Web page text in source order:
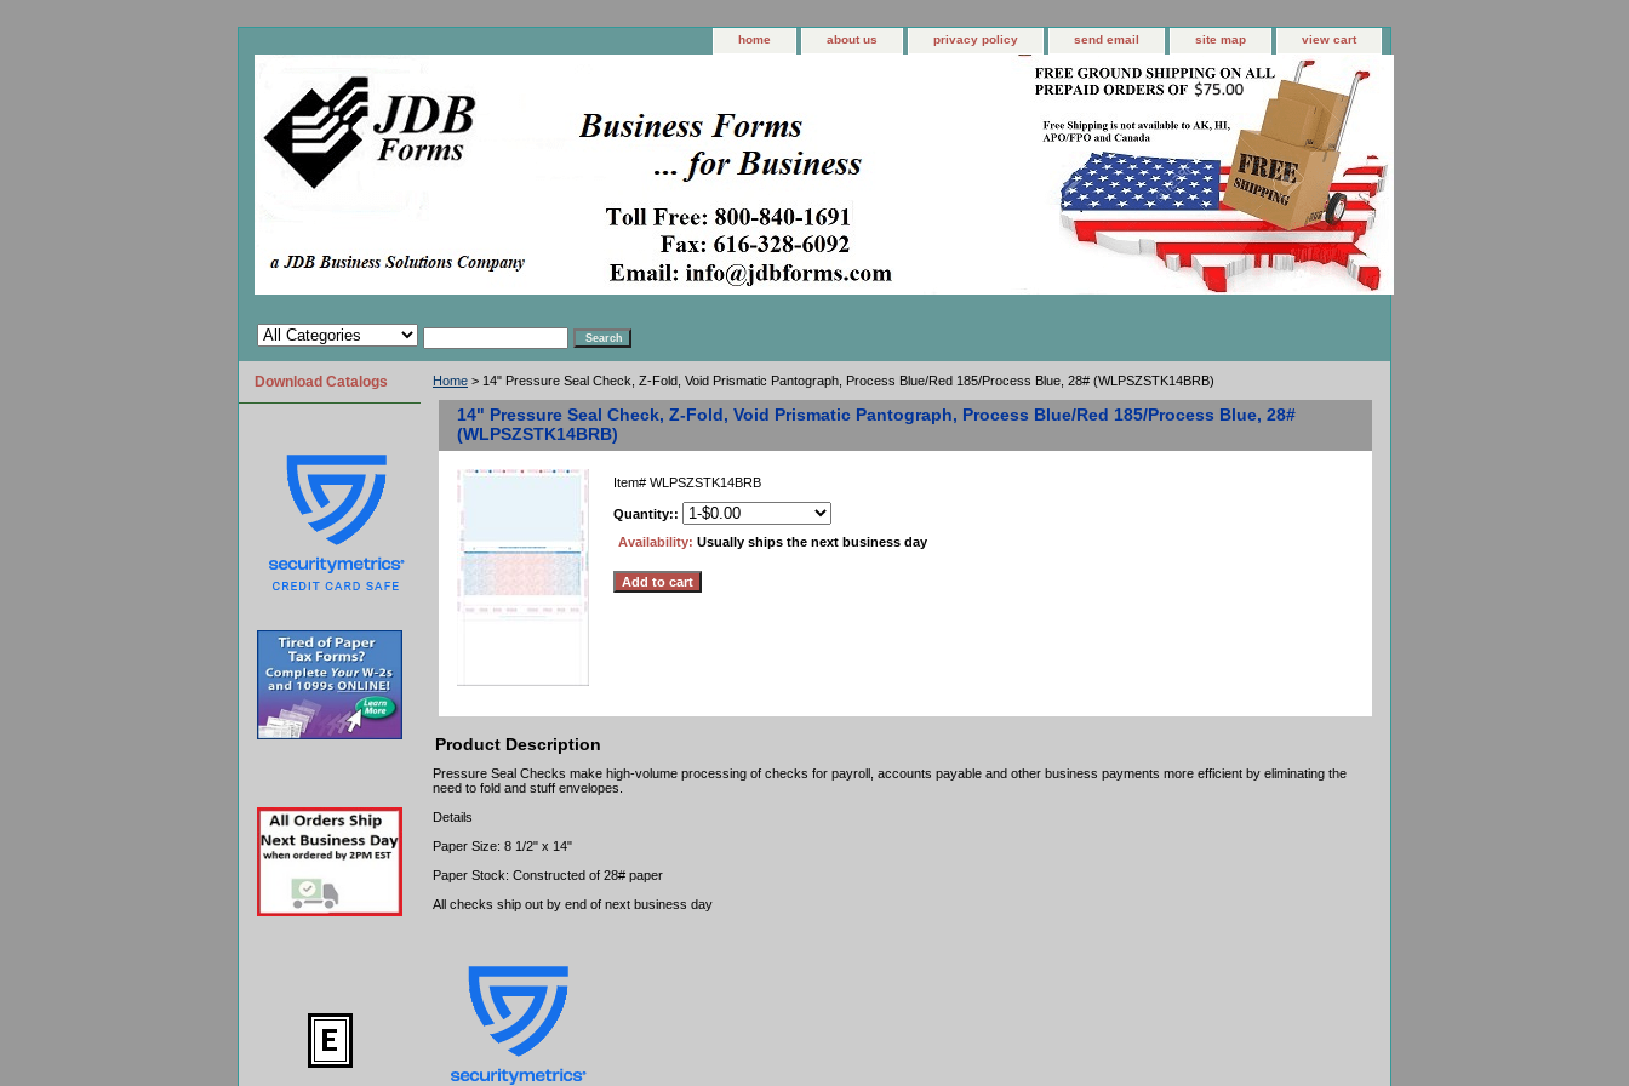
home about us privacy policy send email site map view cart
Home > 14" Pressure Seal Check, Z-Fold, Void Prismatic Pantograph, Process Blue/Red 185/Process Blue, 28# (WLPSZSTK14BRB)
14" Pressure Seal Check, Z-Fold, Void Prismatic Pantograph, Process Blue/Red 185/Process Blue, 28#
(WLPSZSTK14BRB)
Item# WLPSZSTK14BRB
Quantity::
Availability: Usually ships the next business day
Product Description
Pressure Seal Checks make high-volume processing of checks for payroll, accounts payable and other business payments more efficient by eliminating the
need to fold and stuff envelopes.
Details
Paper Size: 8 1/2" x 14"
Paper Stock: Constructed of 28# paper
All checks ship out by end of next business day
Download Catalogs